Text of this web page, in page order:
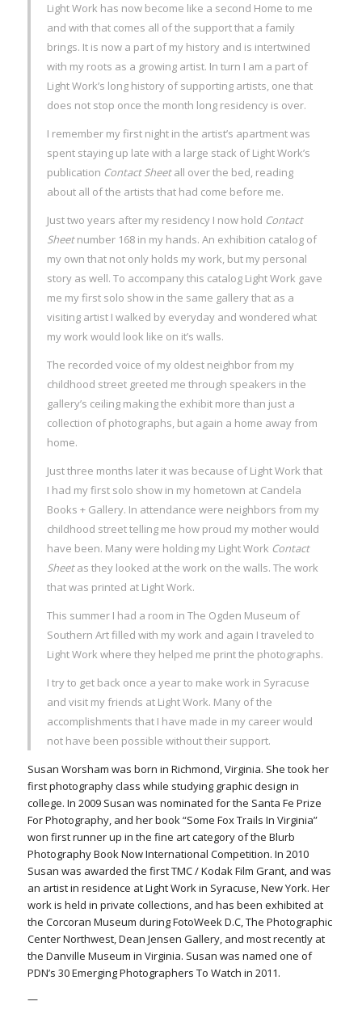
Light Work has now become like a second Home to me
and with that comes all of the support that a family
brings. It is now a part of my history and is intertwined
with my roots as a growing artist. In turn I am a part of
Light Work’s long history of supporting artists, one that
does not stop once the month long residency is over.
I remember my first night in the artist’s apartment was
spent staying up late with a large stack of Light Work’s
publication Contact Sheetall over the bed, reading
about all of the artists that had come before me.
Just two years after my residency I now hold Contact
Sheetnumber 168 in my hands. An exhibition catalog of
my own that not only holds my work, but my personal
story as well. To accompany this catalog Light Work gave
me my first solo show in the same gallery that as a
visiting artist I walked by everyday and wondered what
my work would look like on it’s walls.
The recorded voice of my oldest neighbor from my
childhood street greeted me through speakers in the
gallery’s ceiling making the exhibit more than just a
collection of photographs, but again a home away from
home.
Just three months later it was because of Light Work that
I had my first solo show in my hometown at Candela
Books + Gallery. In attendance were neighbors from my
childhood street telling me how proud my mother would
have been. Many were holding my Light Work Contact
Sheetas they looked at the work on the walls. The work
that was printed at Light Work.
This summer I had a room in The Ogden Museum of
Southern Art filled with my work and again I traveled to
Light Work where they helped me print the photographs.
I try to get back once a year to make work in Syracuse
and visit my friends at Light Work. Many of the
accomplishments that I have made in my career would
not have been possible without their support.
Susan Worsham was born in Richmond, Virginia. She took her
first photography class while studying graphic design in
college. In 2009 Susan was nominated for the Santa Fe Prize
For Photography, and her book “Some Fox Trails In Virginia”
won first runner up in the fine art category of the Blurb
Photography Book Now International Competition. In 2010
Susan was awarded the first TMC / Kodak Film Grant, and was
an artist in residence at Light Work in Syracuse, New York. Her
work is held in private collections, and has been exhibited at
the Corcoran Museum during FotoWeek D.C, The Photographic
Center Northwest, Dean Jensen Gallery, and most recently at
the Danville Museum in Virginia. Susan was named one of
PDN’s 30 Emerging Photographers To Watch in 2011.
—